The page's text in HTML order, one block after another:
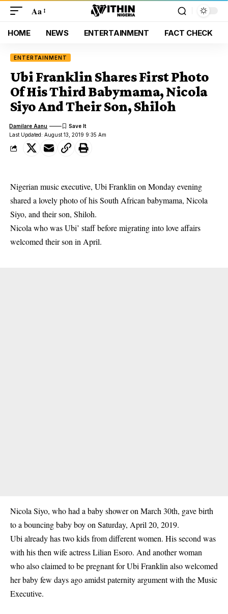
Aa
HOME NEWS ENTERTAINMENT FACT CHECK
ENTERTAINMENT
Ubi Franklin Shares First Photo
Of His Third Babymama, Nicola
Siyo And Their Son, Shiloh
Last Updated: August 13, 2019 9:35 Am
Damilare Aanu
Nigerian music executive, Ubi Franklin on Monday evening
shared a lovely photo of his South African babymama, Nicola
Siyo, and their son, Shiloh.
Nicola who was Ubi’ staff before migrating into love affairs
welcomed their son in April.
Nicola Siyo, who had a baby shower on March 30th, gave birth
to a bouncing baby boy on Saturday, April 20, 2019.
Ubi already hastwo kids from different women. His second was
with his then wife actress Lilian Esoro. And another woman
who also claimed to be pregnant for Ubi Franklin alsowelcomed
her baby few days agoamidst paternity argument with the Music
Executive.